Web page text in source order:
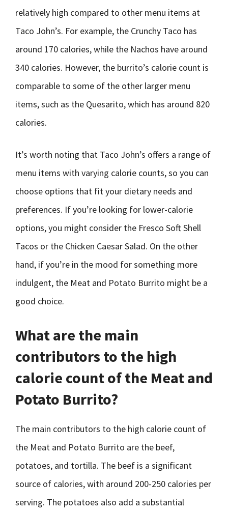
relatively high compared to other menu items at
Taco John’s. For example, the Crunchy Taco has
around 170 calories, while the Nachos have around
340 calories. However, the burrito’s calorie count is
comparable to some of the other larger menu
items, such as the Quesarito, which has around 820
calories.
It’s worth noting that Taco John’s offers a range of
menu items with varying calorie counts, so you can
choose options that fit your dietary needs and
preferences. If you’re looking for lower-calorie
options, you might consider the Fresco Soft Shell
Tacos or the Chicken Caesar Salad. On the other
hand, if you’re in the mood for something more
indulgent, the Meat and Potato Burrito might be a
good choice.
What are the main
contributors to the high
calorie count of the Meat and
Potato Burrito?
The main contributors to the high calorie count of
the Meat and Potato Burrito are the beef,
potatoes, and tortilla. The beef is a significant
source of calories, with around 200-250 calories per
serving. The potatoes also add a substantial